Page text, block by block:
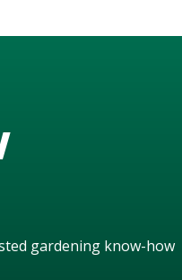
gardening know-how